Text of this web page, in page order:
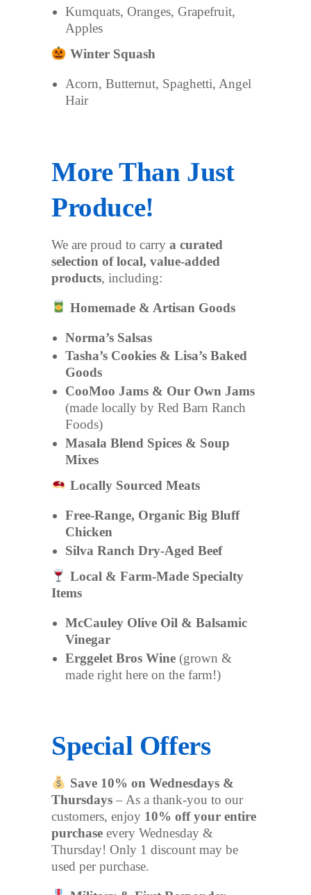
Kumquats, Oranges, Grapefruit,
Apples
Winter Squash
Acorn, Butternut, Spaghetti, Angel
Hair
More Than Just
Produce!
We are proud to carry a curated
selection of local, value-added
products, including:
Homemade & Artisan Goods
Norma’s Salsas
Tasha’s Cookies & Lisa’s Baked
Goods
CooMoo Jams & Our Own Jams
(made locally by Red Barn Ranch
Foods)
Masala Blend Spices & Soup
Mixes
Locally Sourced Meats
Free-Range, Organic Big Bluff
Chicken
Silva Ranch Dry-Aged Beef
Local & Farm-Made Specialty
Items
McCauley Olive Oil & Balsamic
Vinegar
Erggelet Bros Wine(grown &
made right here on the farm!)
Special Offers
Save 10% on Wednesdays &
Thursdays – As a thank-you to our
customers, enjoy 10% off your entire
purchase every Wednesday &
Thursday! Only 1 discount may be
used per purchase.